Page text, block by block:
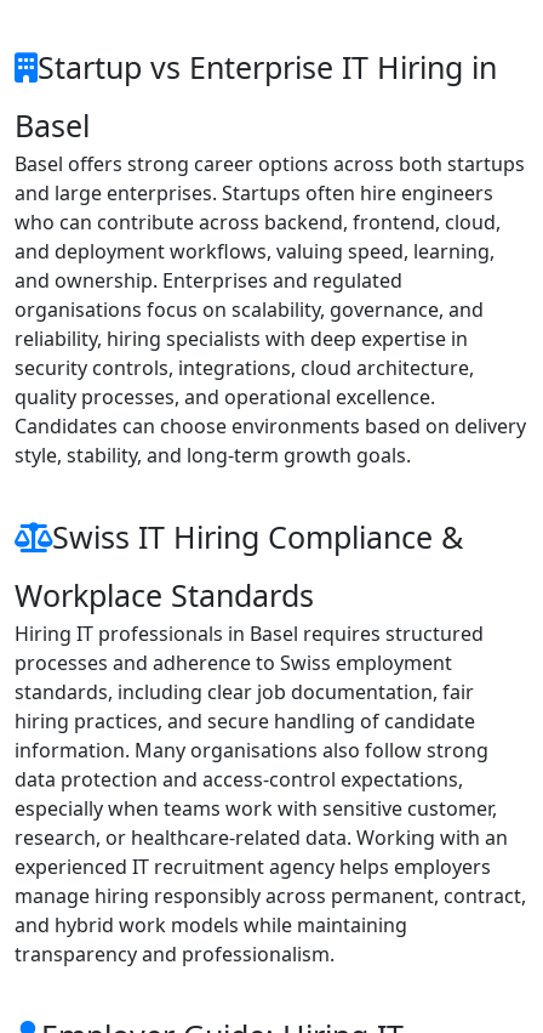
Startup vs Enterprise IT Hiring in
Basel
Basel offers strong career options across both startups
and large enterprises. Startups often hire engineers
who can contribute across backend, frontend, cloud,
and deployment workflows, valuing speed, learning,
and ownership. Enterprises and regulated
organisations focus on scalability, governance, and
reliability, hiring specialists with deep expertise in
security controls, integrations, cloud architecture,
quality processes, and operational excellence.
Candidates can choose environments based on delivery
style, stability, and long-term growth goals.
Swiss IT Hiring Compliance &
Workplace Standards
Hiring IT professionals in Basel requires structured
processes and adherence to Swiss employment
standards, including clear job documentation, fair
hiring practices, and secure handling of candidate
information. Many organisations also follow strong
data protection and access-control expectations,
especially when teams work with sensitive customer,
research, or healthcare-related data. Working with an
experienced IT recruitment agency helps employers
manage hiring responsibly across permanent, contract,
and hybrid work models while maintaining
transparency and professionalism.